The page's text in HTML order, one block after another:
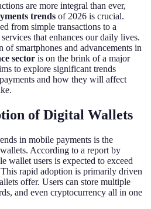
are more integral than ever,
trends of 2026 is crucial.
from simple transactions to a
that enhances our daily lives.
of smartphones and advancements in
sector is on the brink of a major
to explore significant trends
and how they will affect
of Digital Wallets
in mobile payments is the
According to a report by
wallet users is expected to exceed
rapid adoption is primarily driven
offer. Users can store multiple
and even cryptocurrency all in one